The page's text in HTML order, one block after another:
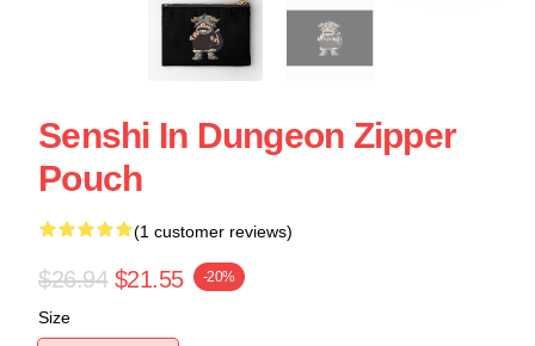
Senshi In Dungeon Zipper
Pouch
(1 customer reviews)
$26.94 $21.55 -20%
Size